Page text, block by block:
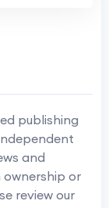
publishing
and
ownership or
review our